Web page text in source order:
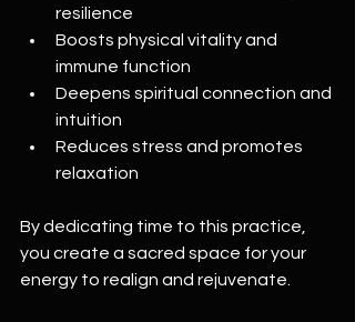
resilience
Boosts physical vitality and
immune function
Deepens spiritual connection and
intuition
Reduces stress and promotes
relaxation
By dedicating time to this practice,
you create a sacred space for your
energy to realign and rejuvenate.